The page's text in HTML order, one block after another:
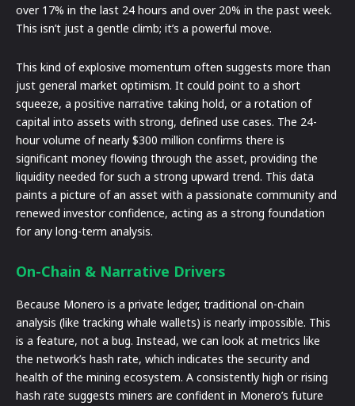
over 17% in the last 24 hours and over 20% in the past week.
This isn’t just a gentle climb; it’s a powerful move.
This kind of explosive momentum often suggests more than
just general market optimism. It could point to a short
squeeze, a positive narrative taking hold, or a rotation of
capital into assets with strong, defined use cases. The 24-
hour volume of nearly $300 million confirms there is
significant money flowing through the asset, providing the
liquidity needed for such a strong upward trend. This data
paints a picture of an asset with a passionate community and
renewed investor confidence, acting as a strong foundation
for any long-term analysis.
On-Chain & Narrative Drivers
Because Monero is a private ledger, traditional on-chain
analysis (like tracking whale wallets) is nearly impossible. This
is a feature, not a bug. Instead, we can look at metrics like
the network’s hash rate, which indicates the security and
health of the mining ecosystem. A consistently high or rising
hash rate suggests miners are confident in Monero’s future